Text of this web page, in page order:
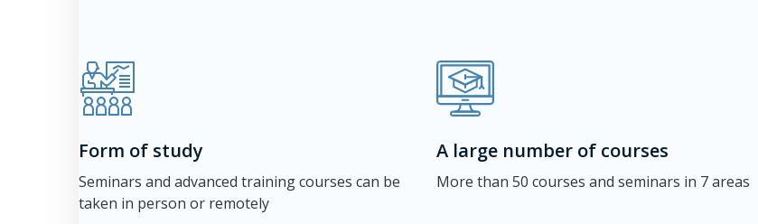
Form of study
Seminars and advanced training courses can be
taken in person or remotely
A large number of courses
More than 50 courses and seminars in 7 areas